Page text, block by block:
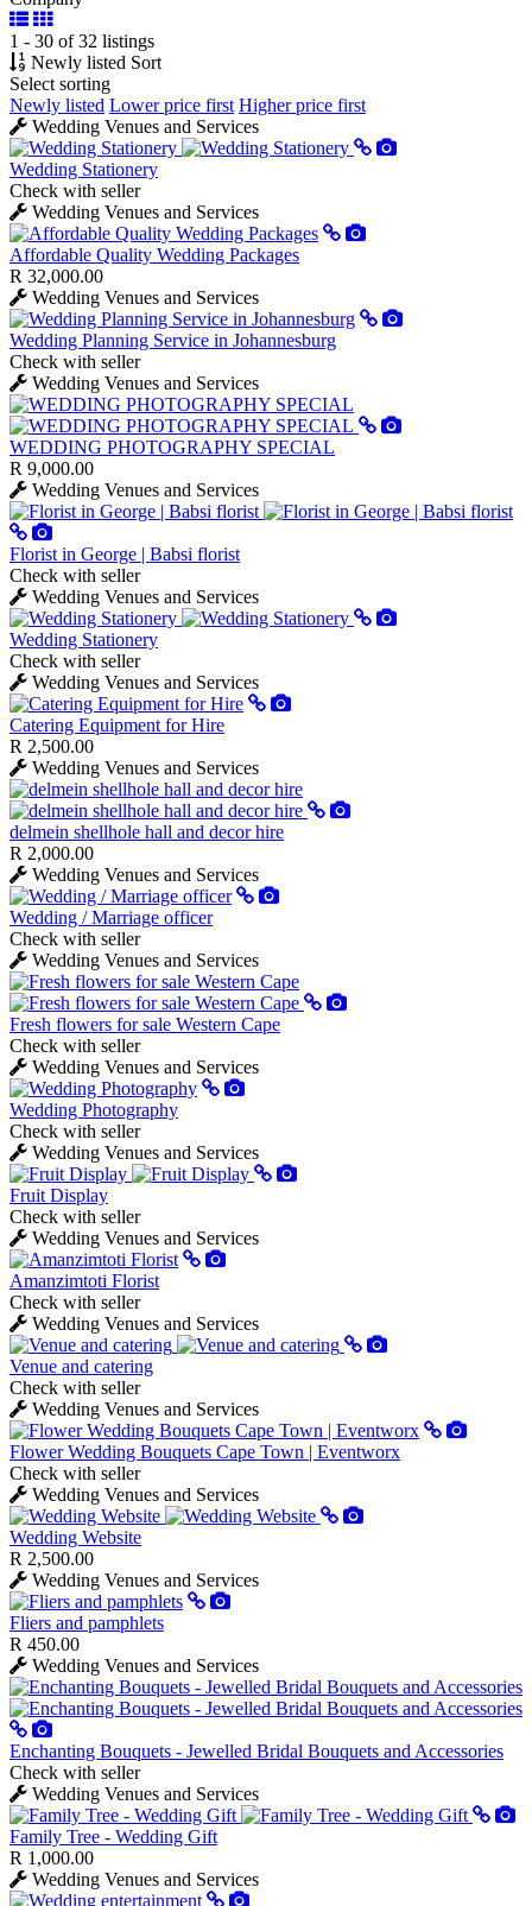
1 - 30 of 32 listings
Newly listed Sort
Select sorting
Newly listed Lower price first Higher price first
Wedding Venues and Services
Wedding Stationery
Check with seller
Wedding Venues and Services
Affordable Quality Wedding Packages
R 32,000.00
Wedding Venues and Services
Wedding Planning Service in Johannesburg
Check with seller
Wedding Venues and Services
WEDDING PHOTOGRAPHY SPECIAL
R 9,000.00
Wedding Venues and Services
Florist in George | Babsi florist
Check with seller
Wedding Venues and Services
Wedding Stationery
Check with seller
Wedding Venues and Services
Catering Equipment for Hire
R 2,500.00
Wedding Venues and Services
delmein shellhole hall and decor hire
R 2,000.00
Wedding Venues and Services
Wedding / Marriage officer
Check with seller
Wedding Venues and Services
Fresh flowers for sale Western Cape
Check with seller
Wedding Venues and Services
Wedding Photography
Check with seller
Wedding Venues and Services
Fruit Display
Check with seller
Wedding Venues and Services
Amanzimtoti Florist
Check with seller
Wedding Venues and Services
Venue and catering
Check with seller
Wedding Venues and Services
Flower Wedding Bouquets Cape Town | Eventworx
Check with seller
Wedding Venues and Services
Wedding Website
R 2,500.00
Wedding Venues and Services
Fliers and pamphlets
R 450.00
Wedding Venues and Services
Enchanting Bouquets - Jewelled Bridal Bouquets and Accessories
Check with seller
Wedding Venues and Services
Family Tree - Wedding Gift
R 1,000.00
Wedding Venues and Services